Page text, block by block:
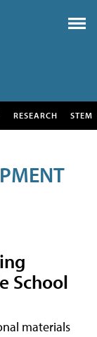
RESEARCH STEM
School
materials